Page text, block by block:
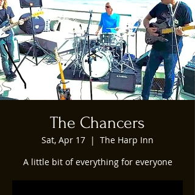
The Chancers
Sat, Apr 17
  |
The Harp Inn
A little bit of everything for everyone